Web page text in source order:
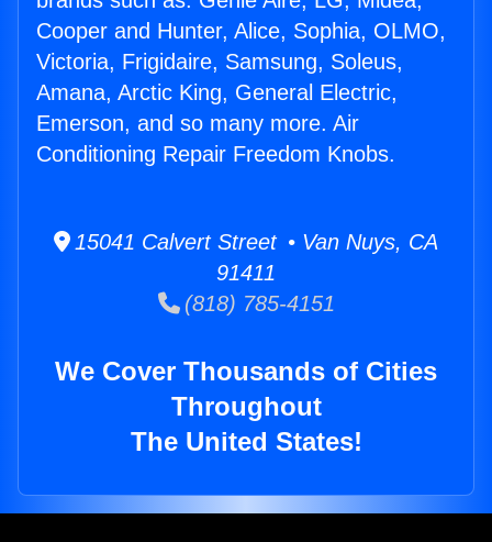
Cooper and Hunter, Alice, Sophia, OLMO,
Victoria, Frigidaire, Samsung, Soleus,
Amana, Arctic King, General Electric,
Emerson, and so many more. Air
Conditioning Repair Freedom Knobs.
15041 Calvert Street • Van Nuys, CA
91411
(818) 785-4151
We Cover Thousands of Cities
Throughout
The United States!